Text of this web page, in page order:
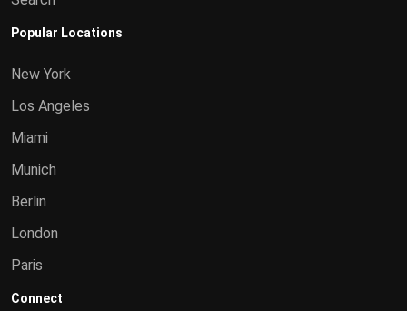
Popular Locations
New York
Los Angeles
Miami
Munich
Berlin
London
Paris
Connect